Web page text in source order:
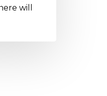
will